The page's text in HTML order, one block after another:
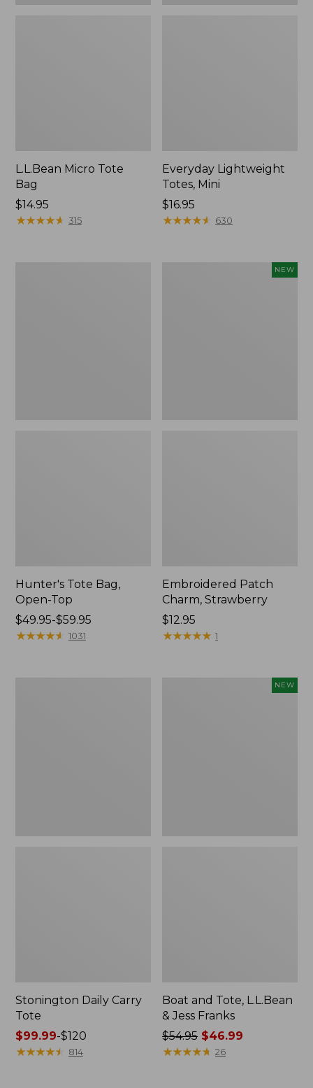
L.L.Bean Micro Tote
Bag
Price:
$14.95
$14.95
★★★★★
★★★★★ 315
Everyday Lightweight
Totes, Mini
Price:
$16.95
$16.95
★★★★★
★★★★★ 630
Hunter's Tote Bag,
Open-Top
Price
range
$49.95-$59.95
★★★★★
★★★★★ 1031
NEW
Embroidered Patch
Charm, Strawberry
Price:
$12.95
$12.95
★★★★★
★★★★★ 1
Stonington Daily Carry
Tote
Price
range
$99.99-$120
★★★★★
★★★★★ 814
NEW
Boat and Tote, L.L.Bean
& Jess Franks
Price
was
$54.95 $46.99
★★★★★
★★★★★ 26